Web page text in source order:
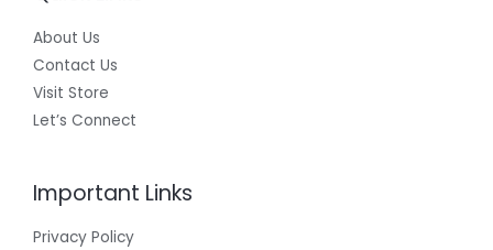
About Us
Contact Us
Visit Store
Let’s Connect
Important Links
Privacy Policy